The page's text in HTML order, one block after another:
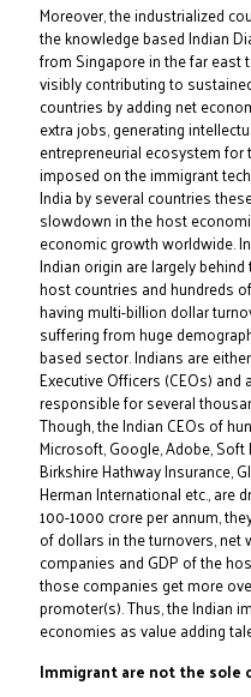
Moreover, the industrialized
the knowledge based Indian
from Singapore in the far east
visibly contributing to
countries by adding net
extra jobs, generating
entrepreneurial ecosystem
imposed on the immigrant
India by several countries
slowdown in the host
economic growth worldwide.
Indian origin are largely
host countries and hundreds
having multi-billion dollar
suffering from huge
based sector. Indians are
Executive Officers (CEOs)
responsible for several
Though, the Indian CEOs of
Microsoft, Google, Adobe, Soft
Birkshire Hathway Insurance,
Herman International etc., are
100-1000 crore per annum,
of dollars in the turnovers, net
companies and GDP of the
those companies get more
promoter(s). Thus, the Indian
economies as value adding
Immigrant are not the sole